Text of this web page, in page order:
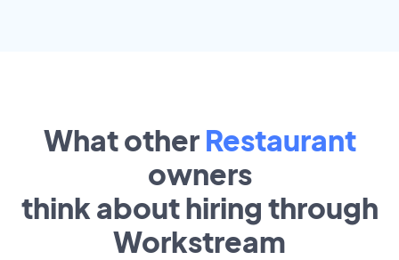
What other Restaurant
owners
think about hiring through
Workstream